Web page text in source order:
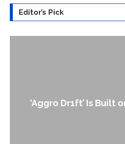
Editor’s Pick
An Alleged Deepfake
Leader